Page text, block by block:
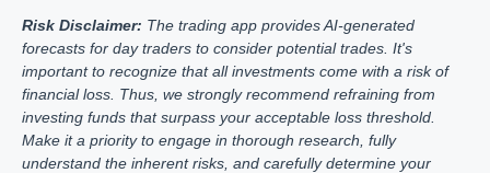
Risk Disclaimer: The trading app provides AI-generated
forecasts for day traders to consider potential trades. It's
important to recognize that all investments come with a risk of
financial loss. Thus, we strongly recommend refraining from
investing funds that surpass your acceptable loss threshold.
Make it a priority to engage in thorough research, fully
understand the inherent risks, and carefully determine your